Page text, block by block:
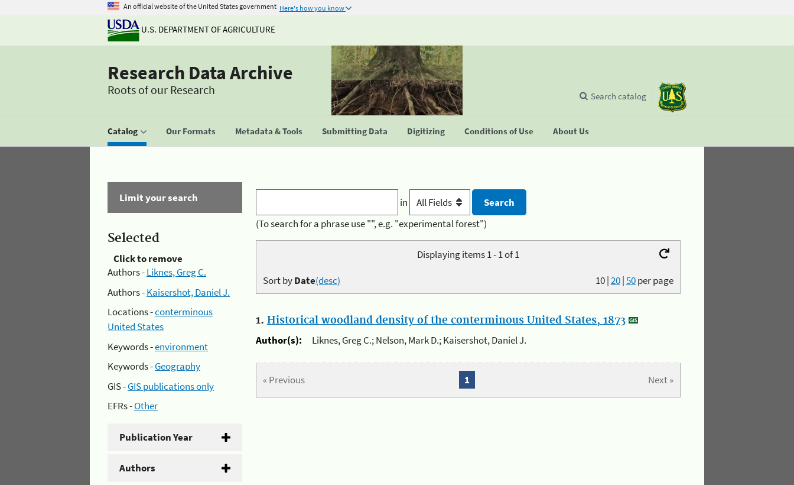
An official website of the United States government Here's how you know
U.S. DEPARTMENT OF AGRICULTURE
Research Data Archive
Roots of our Research
Catalog Our Formats Metadata & Tools Submitting Data Digitizing Conditions of Use About Us
Search catalog
Limit your search
Selected
Click to remove
Authors -Liknes, Greg C.
Authors -Kaisershot, Daniel J.
Locations -conterminous
United States
Keywords -environment
Keywords -Geography
GIS -GIS publications only
EFRs -Other
Publication Year
Authors
in
(To search for a phrase use "", e.g. "experimental forest")
Displaying items 1 - 1 of 1
10|20|50per page
Sort byDate(desc)
1. Historical woodland density of the conterminous United States, 1873
Author(s):
Liknes, Greg C.; Nelson, Mark D.; Kaisershot, Daniel J.
« Previous Next »
1